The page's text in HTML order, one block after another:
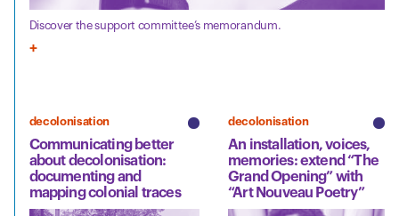
Discover the support committee’s memorandum.
decolonisation
Communicating better
about decolonisation:
documenting and
mapping colonial traces
decolonisation
An installation, voices,
memories: extend “The
Grand Opening” with
“Art Nouveau Poetry”